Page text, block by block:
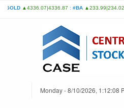
Monday - 8/10/2026, 1:12:08